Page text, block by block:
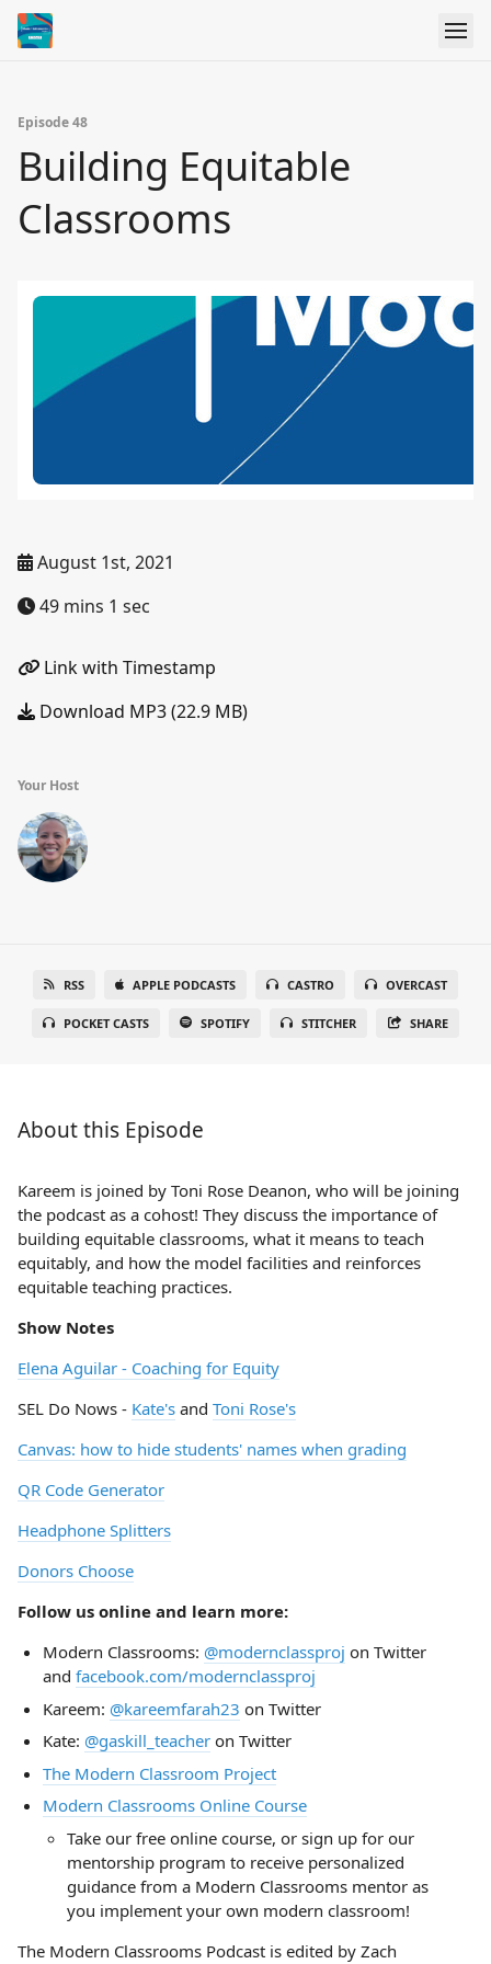
Episode 48
Building Equitable
Classrooms
August 1st, 2021
49 mins 1 sec
Link with Timestamp
Download MP3 (22.9 MB)
Your Host
RSS APPLE PODCASTS CASTRO OVERCAST
POCKET CASTS SPOTIFY STITCHER SHARE
About this Episode
Kareem is joined by Toni Rose Deanon, who will be joining
the podcast as a cohost! They discuss the importance of
building equitable classrooms, what it means to teach
equitably, and how the model facilities and reinforces
equitable teaching practices.
Show Notes
Elena Aguilar - Coaching for Equity
SEL Do Nows - Kate's and Toni Rose's
Canvas: how to hide students' names when grading
QR Code Generator
Headphone Splitters
Donors Choose
Follow us online and learn more:
Modern Classrooms: @modernclassproj on Twitter
and facebook.com/modernclassproj
Kareem: @kareemfarah23 on Twitter
Kate: @gaskill_teacheron Twitter
The Modern Classroom Project
Modern Classrooms Online Course
Take our free online course, or sign up for our
mentorship program to receive personalized
guidance from a Modern Classrooms mentor as
you implement your own modern classroom!
The Modern Classrooms Podcast is edited by Zach